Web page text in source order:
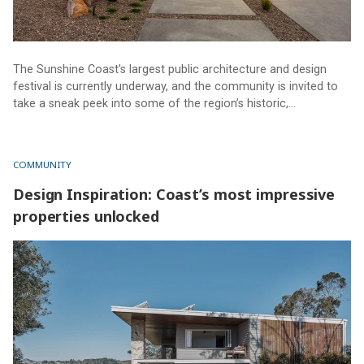
The Sunshine Coast’s largest public architecture and design
festival is currently underway, and the community is invited to
take a sneak peek into some of the region’s historic,
COMMUNITY
Design Inspiration: Coast’s most impressive
properties unlocked
Design Inspiration: Coast’s most impressive properties
unlocked